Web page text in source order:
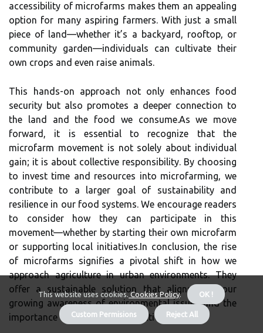
accessibility of microfarms makes them an appealing
option for many aspiring farmers. With just a small
piece of land—whether it’s a backyard, rooftop, or
community garden—individuals can cultivate their
own crops and even raise animals.
This hands-on approach not only enhances food
security but also promotes a deeper connection to
the land and the food we consume.As we move
forward, it is essential to recognize that the
microfarm movement is not solely about individual
gain; it is about collective responsibility. By choosing
to invest time and resources into microfarming, we
contribute to a larger goal of sustainability and
resilience in our food systems. We encourage readers
to consider how they can participate in this
movement—whether by starting their own microfarm
or supporting local initiatives.In conclusion, the rise
of microfarms signifies a pivotal shift in how we
approach agriculture in urban environments. They
offer a sustainable solution that aligns with our
growing awareness of environmental issues and the
importance of local food production.
This website uses cookies.Cookies Policy. OK !
Custom Permisions Reject All